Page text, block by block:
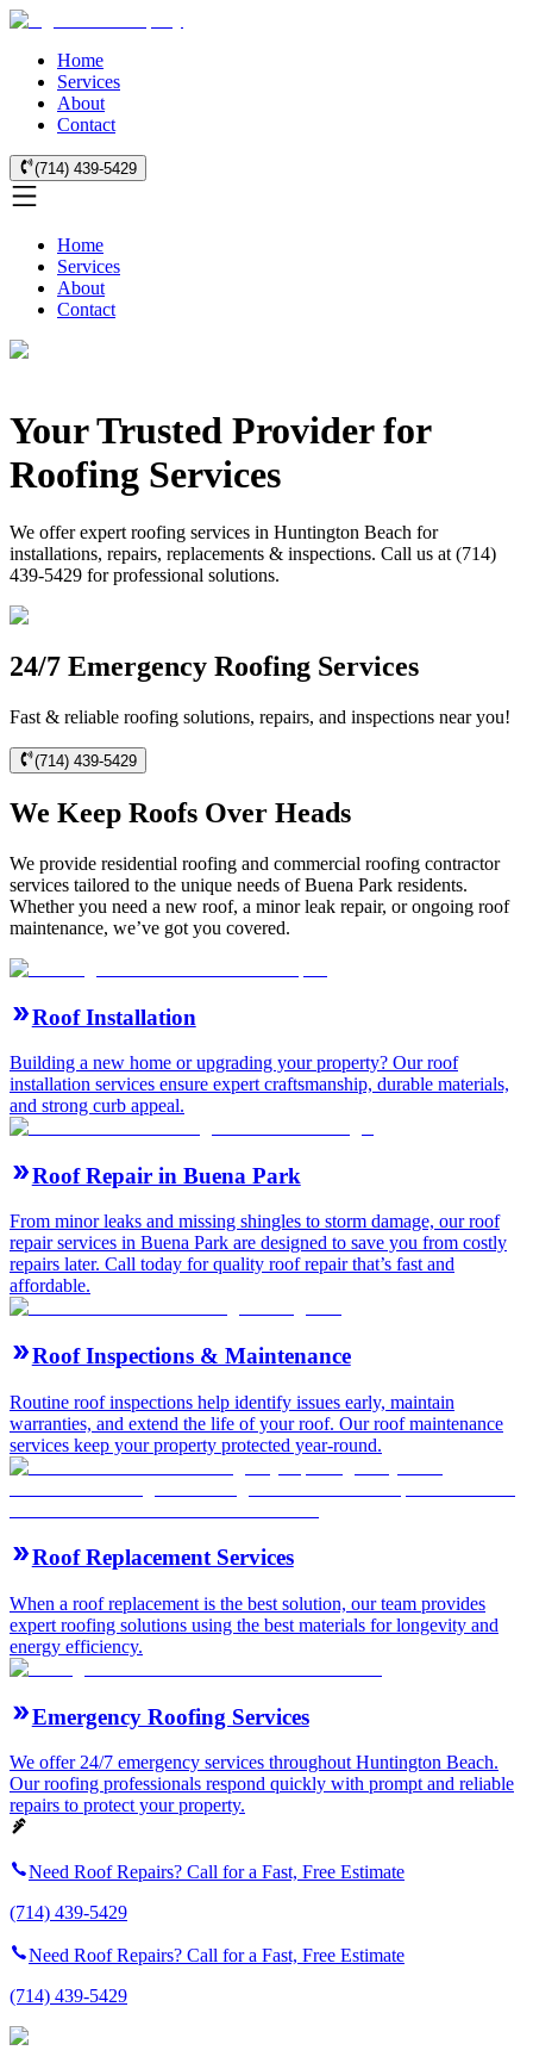
Home
Services
About
Contact
(714) 439-5429
Home
Services
About
Contact
Your Trusted Provider for
Roofing Services
We offer expert roofing services in Huntington Beach for
installations, repairs, replacements & inspections. Call us at (714)
439-5429 for professional solutions.
24/7 Emergency Roofing Services
Fast & reliable roofing solutions, repairs, and inspections near you!
(714) 439-5429
We Keep Roofs Over Heads
We provide residential roofing and commercial roofing contractor
services tailored to the unique needs of Buena Park residents.
Whether you need a new roof, a minor leak repair, or ongoing roof
maintenance, we’ve got you covered.
Roof Installation
Building a new home or upgrading your property? Our roof
installation services ensure expert craftsmanship, durable materials,
and strong curb appeal.
Roof Repair in Buena Park
From minor leaks and missing shingles to storm damage, our roof
repair services in Buena Park are designed to save you from costly
repairs later. Call today for quality roof repair that’s fast and
affordable.
Roof Inspections & Maintenance
Routine roof inspections help identify issues early, maintain
warranties, and extend the life of your roof. Our roof maintenance
services keep your property protected year-round.
Roof Replacement Services
When a roof replacement is the best solution, our team provides
expert roofing solutions using the best materials for longevity and
energy efficiency.
Emergency Roofing Services
We offer 24/7 emergency services throughout Huntington Beach.
Our roofing professionals respond quickly with prompt and reliable
repairs to protect your property.
Need Roof Repairs? Call for a Fast, Free Estimate
(714) 439-5429
Need Roof Repairs? Call for a Fast, Free Estimate
(714) 439-5429